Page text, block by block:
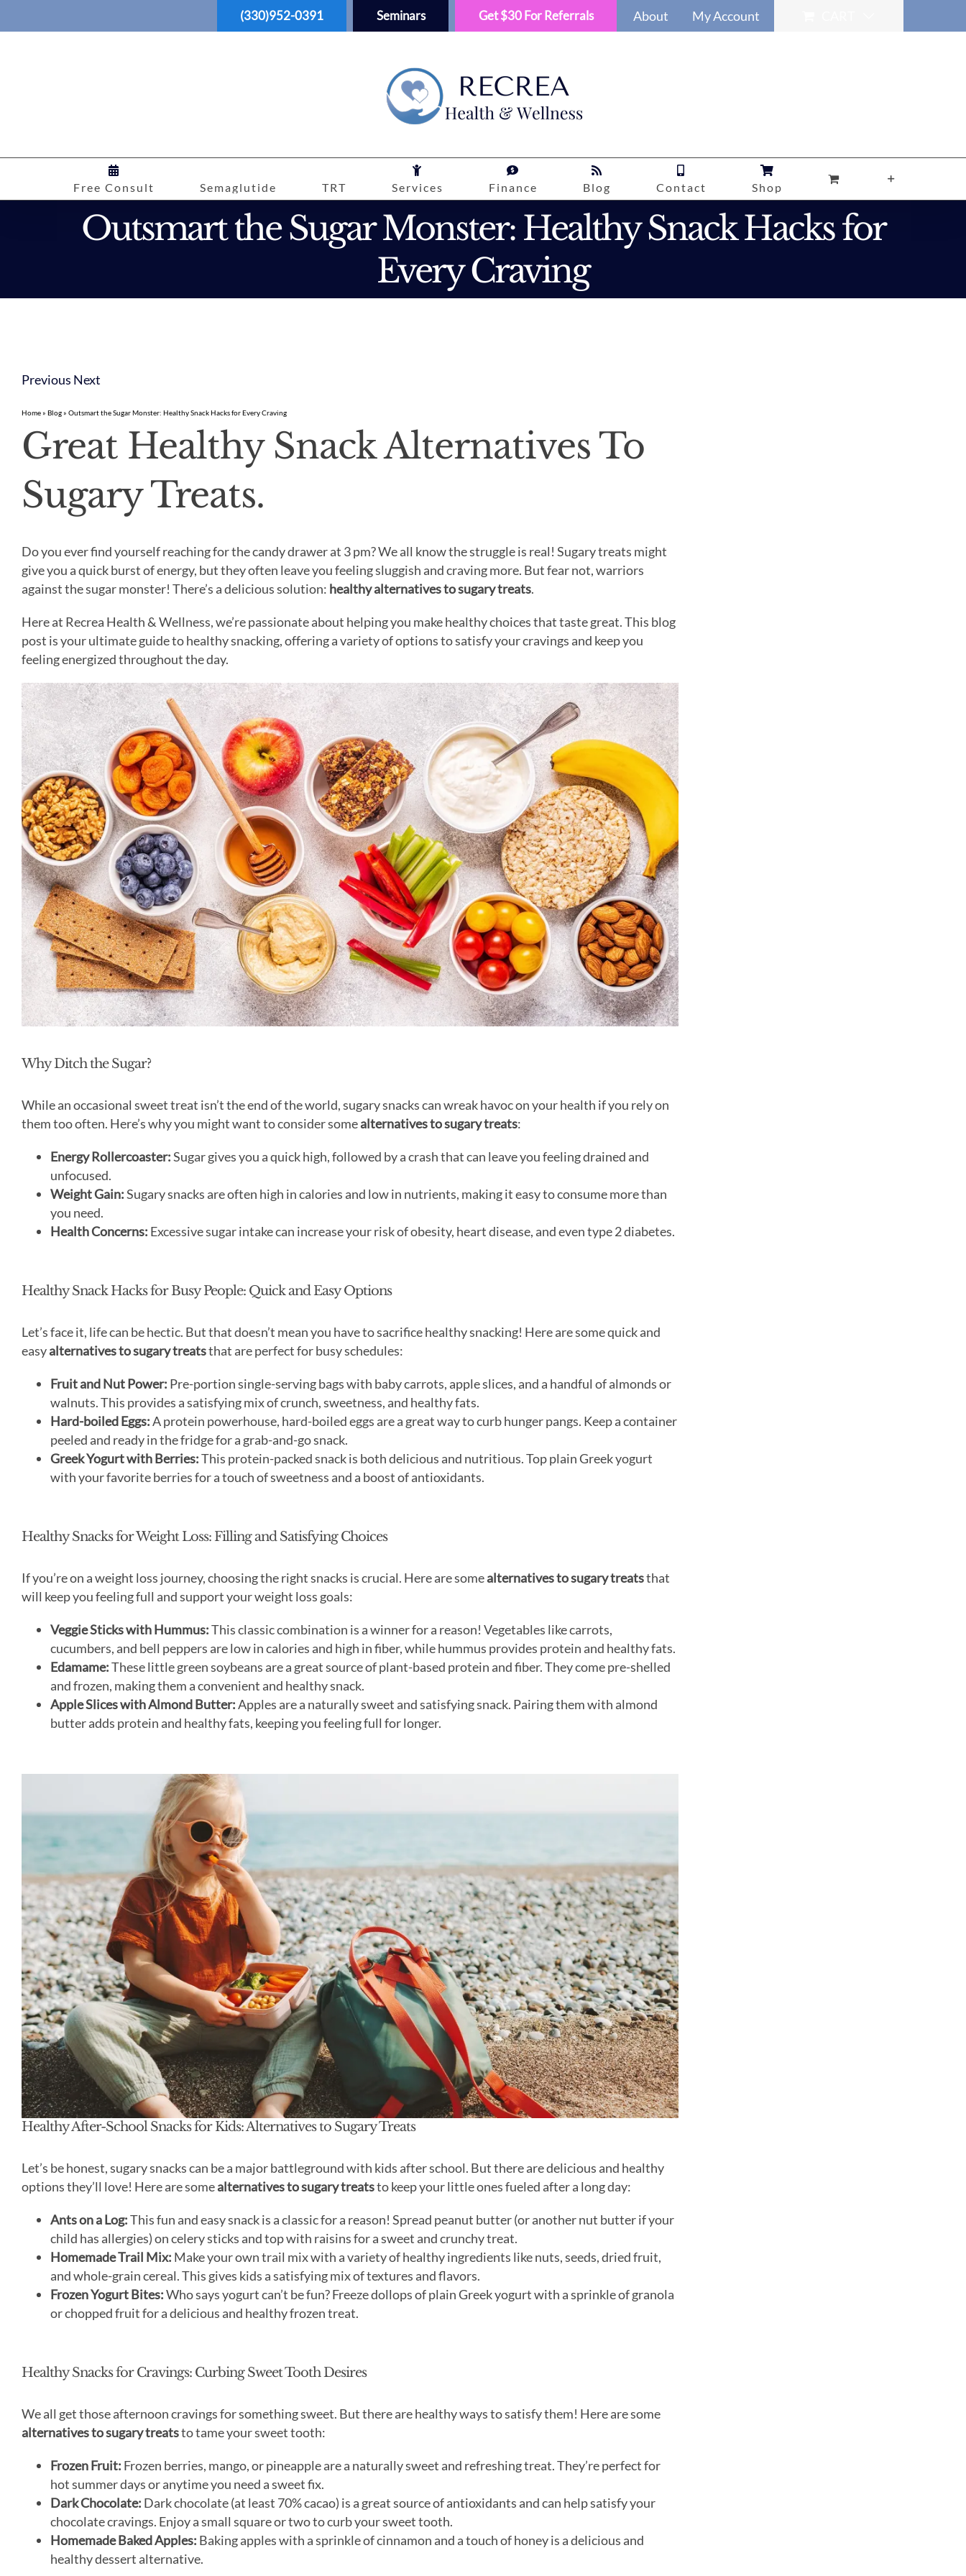
(330)952-0391 Seminars Get $30 For Referrals About My Account
Free Consult Semaglutide TRT Services Finance Blog Contact Shop
Outsmart the Sugar Monster: Healthy Snack Hacks for
Every Craving
Previous Next
Home» Blog» Outsmart the Sugar Monster: Healthy Snack Hacks for Every Craving
Great Healthy Snack Alternatives To
Sugary Treats.
Do you ever find yourself reaching for the candy drawer at 3 pm? We all know the struggle is real! Sugary treats might
give you a quick burst of energy, but they often leave you feeling sluggish and craving more. But fear not, warriors
against the sugar monster! There’s a delicious solution: healthy alternatives to sugary treats.
Here at Recrea Health & Wellness, we’re passionate about helping you make healthy choices that taste great. This blog
post is your ultimate guide to healthy snacking, offering a variety of options to satisfy your cravings and keep you
feeling energized throughout the day.
Why Ditch the Sugar?
While an occasional sweet treat isn’t the end of the world, sugary snacks can wreak havoc on your health if you rely on
them too often. Here’s why you might want to consider somealternatives to sugary treats:
Energy Rollercoaster:Sugar gives you a quick high, followed by a crash that can leave you feeling drained and
unfocused.
Weight Gain:Sugary snacks are often high in calories and low in nutrients, making it easy to consume more than
you need.
Health Concerns: Excessive sugar intake can increase your risk of obesity, heart disease, and even type 2 diabetes.
Healthy Snack Hacks for Busy People: Quick and Easy Options
Let’s face it, life can be hectic. But that doesn’t mean you have to sacrifice healthy snacking! Here are some quick and
easyalternatives to sugary treatsthat are perfect for busy schedules:
Fruit and Nut Power: Pre-portion single-serving bags with baby carrots, apple slices, and a handful of almonds or
walnuts. This provides a satisfying mix of crunch, sweetness, and healthy fats.
Hard-boiled Eggs:A protein powerhouse, hard-boiled eggs are a great way to curb hunger pangs. Keep a container
peeled and ready in the fridge for a grab-and-go snack.
Greek Yogurt with Berries:This protein-packed snack is both delicious and nutritious. Top plain Greek yogurt
with your favorite berries for a touch of sweetness and a boost of antioxidants.
Healthy Snacks for Weight Loss: Filling and Satisfying Choices
If you’re on a weight loss journey, choosing the right snacks is crucial. Here are somealternatives to sugary treatsthat
will keep you feeling full and support your weight loss goals:
Veggie Sticks with Hummus:This classic combination is a winner for a reason! Vegetables like carrots,
cucumbers, and bell peppers are low in calories and high in fiber, while hummus provides protein and healthy fats.
Edamame:These little green soybeans are a great source of plant-based protein and fiber. They come pre-shelled
and frozen, making them a convenient and healthy snack.
Apple Slices with Almond Butter:Apples are a naturally sweet and satisfying snack. Pairing them with almond
butter adds protein and healthy fats, keeping you feeling full for longer.
Healthy After-School Snacks for Kids: Alternatives to Sugary Treats
Let’s be honest, sugary snacks can be a major battleground with kids after school. But there are delicious and healthy
options they’ll love! Here are somealternatives to sugary treatsto keep your little ones fueled after a long day:
Ants on a Log:This fun and easy snack is a classic for a reason! Spread peanut butter (or another nut butter if your
child has allergies) on celery sticks and top with raisins for a sweet and crunchy treat.
Homemade Trail Mix: Make your own trail mix with a variety of healthy ingredients like nuts, seeds, dried fruit,
and whole-grain cereal. This gives kids a satisfying mix of textures and flavors.
Frozen Yogurt Bites:Who says yogurt can’t be fun? Freeze dollops of plain Greek yogurt with a sprinkle of granola
or chopped fruit for a delicious and healthy frozen treat.
Healthy Snacks for Cravings: Curbing Sweet Tooth Desires
We all get those afternoon cravings for something sweet. But there are healthy ways to satisfy them! Here are some
alternatives to sugary treatsto tame your sweet tooth:
Frozen Fruit: Frozen berries, mango, or pineapple are a naturally sweet and refreshing treat. They’re perfect for
hot summer days or anytime you need a sweet fix.
Dark Chocolate: Dark chocolate (at least 70% cacao) is a great source of antioxidants and can help satisfy your
chocolate cravings. Enjoy a small square or two to curb your sweet tooth.
Homemade Baked Apples: Baking apples with a sprinkle of cinnamon and a touch of honey is a delicious and
healthy dessert alternative.